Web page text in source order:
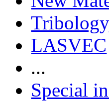
LASVEC
...
Special